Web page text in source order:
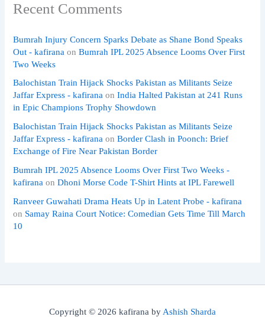
Recent Comments
Bumrah Injury Concern Sparks Debate as Shane Bond Speaks
Out - kafirana onBumrah IPL 2025 Absence Looms Over First
Two Weeks
Balochistan Train Hijack Shocks Pakistan as Militants Seize
Jaffar Express - kafirana onIndia Halted Pakistan at 241 Runs
in Epic Champions Trophy Showdown
Balochistan Train Hijack Shocks Pakistan as Militants Seize
Jaffar Express - kafirana onBorder Clash in Poonch: Brief
Exchange of Fire Near Pakistan Border
Bumrah IPL 2025 Absence Looms Over First Two Weeks -
kafirana onDhoni Morse Code T-Shirt Hints at IPL Farewell
Ranveer Guwahati Drama Heats Up in Latent Probe - kafirana
on Samay Raina Court Notice: Comedian Gets Time Till March
10
Copyright © 2026 kafirana by Ashish Sharda